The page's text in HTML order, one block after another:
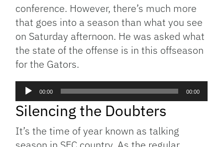
conference. However, there’s much more
that goes into a season than what you see
on Saturday afternoon. He was asked what
the state of the offense is in this offseason
for the Gators.
Audio
Player
00:00 00:00
Silencing the Doubters
It’s the time of year known as talking